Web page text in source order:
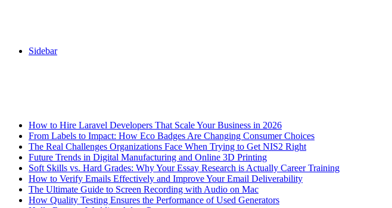
Sidebar
How to Hire Laravel Developers That Scale Your Business in 2026
From Labels to Impact: How Eco Badges Are Changing Consumer Choices
The Real Challenges Organizations Face When Trying to Get NIS2 Right
Future Trends in Digital Manufacturing and Online 3D Printing
Soft Skills vs. Hard Grades: Why Your Essay Research is Actually Career Training
How to Verify Emails Effectively and Improve Your Email Deliverability
The Ultimate Guide to Screen Recording with Audio on Mac
How Quality Testing Ensures the Performance of Used Generators